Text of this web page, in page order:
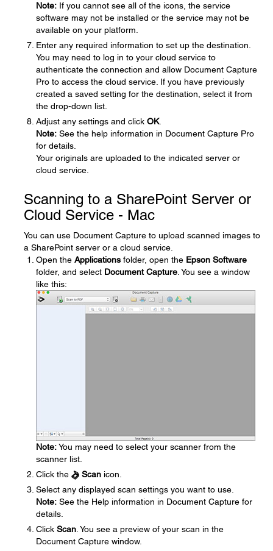
Note: If you cannot see all of the icons, the service
software may not be installed or the service may not be
available on your platform.
Enter any required information to set up the destination.
You may need to log in to your cloud service to
authenticate the connection and allow Document Capture
Pro to access the cloud service. If you have previously
created a saved setting for the destination, select it from
the drop-down list.
Adjust any settings and click OK.
Note: See the help information in Document Capture Pro
for details.
Your originals are uploaded to the indicated server or
cloud service.
Scanning to a SharePoint Server or
Cloud Service - Mac
You can use Document Capture to upload scanned images to
a SharePoint server or a cloud service.
Open the Applications folder, open the Epson Software
folder, and select Document Capture . You see a window
like this:
Note:You may need to select your scanner from the
scanner list.
Click the
Scan icon.
Select any displayed scan settings you want to use.
Note: See the Help information in Document Capture for
details.
Click Scan . You see a preview of your scan in the
Document Capture window.